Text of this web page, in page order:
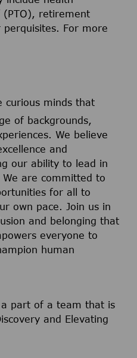
retirement
For more
curious minds that
of backgrounds,
We believe
and
our ability to lead in
We are committed to
for all to
own pace. Join us in
and belonging that
everyone to
human
part of a team that is
and Elevating